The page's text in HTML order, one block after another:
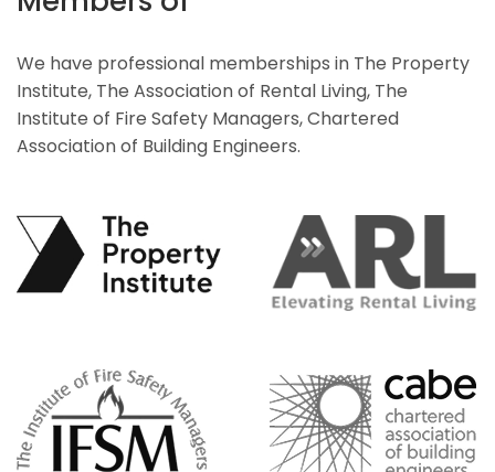
We have professional memberships in The Property
Institute, The Association of Rental Living, The
Institute of Fire Safety Managers, Chartered
Association of Building Engineers.